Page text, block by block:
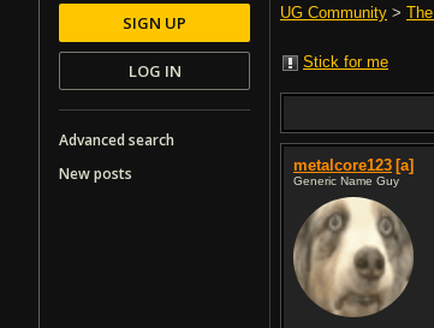
UG Community >
Stick for me
metalcore123 [a]
Generic Name Guy
SIGN UP
LOG IN
Advanced search
New posts